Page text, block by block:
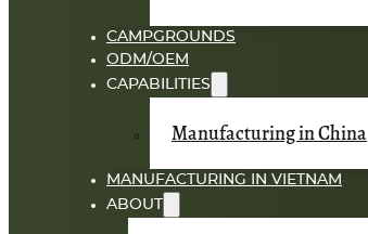
CAMPGROUNDS
ODM/OEM
CAPABILITIES
Manufacturing in China
MANUFACTURING IN VIETNAM
ABOUT